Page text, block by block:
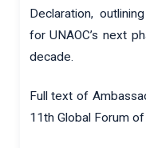
Declaration,
for UNAOC’s next
decade.
Full text of
11th Global Forum of